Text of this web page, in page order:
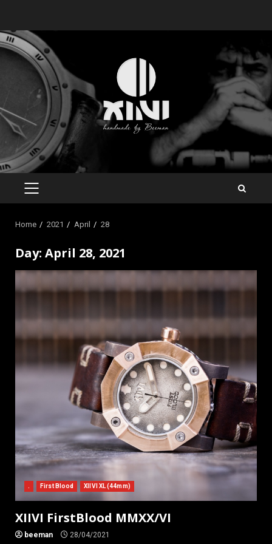
content
PRIMARY
Home 2021 April 28
Day: April 28, 2021
. First Blood XIIVI XL (44mm)
XIIVI FirstBlood MMXX/VI
beeman 28/04/2021